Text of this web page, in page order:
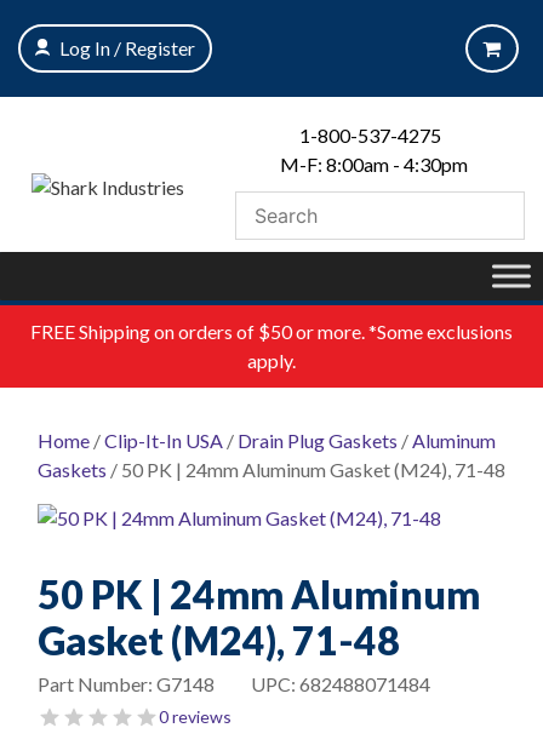
content
Log In / Register
1-800-537-4275
M-F: 8:00am - 4:30pm
FREEShipping on orders of $50 or more. *Some exclusions
apply.
Home /Clip-It-In USA / Drain Plug Gaskets /Aluminum
Gaskets / 50 PK | 24mm Aluminum Gasket (M24), 71-48
50 PK | 24mm Aluminum
Gasket (M24), 71-48
UPC: 682488071484
Part Number: G7148
0 reviews